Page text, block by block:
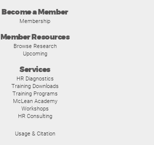
Become a Member
Membership
Member Resources
Browse Research
Upcoming
Services
HR Diagnostics
Training Downloads
Training Programs
McLean Academy
Workshops
HR Consulting
Usage & Citation